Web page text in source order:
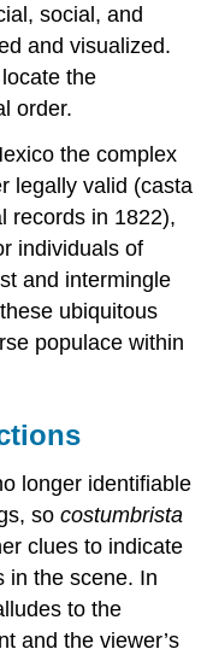
social, and
and visualized.
the
order.
the complex
legally valid (casta
records in 1822),
individuals of
and intermingle
ubiquitous
populace within
longer identifiable
socostumbrista
clues to indicate
in the scene. In
to the
and the viewer’s